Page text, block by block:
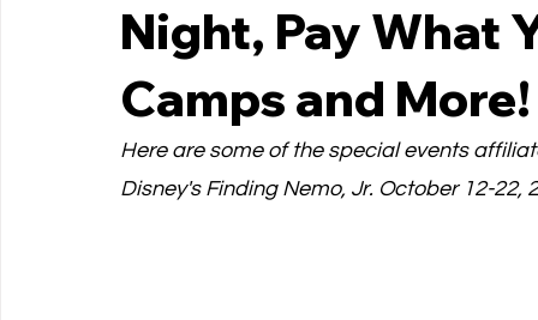
Cast Announcement School of Theatre 2024-2025
Support Matthews Playhouse
Night, Pay What
Camps and More!
Here are some of the special events
Disney's Finding Nemo, Jr. October 12-22,